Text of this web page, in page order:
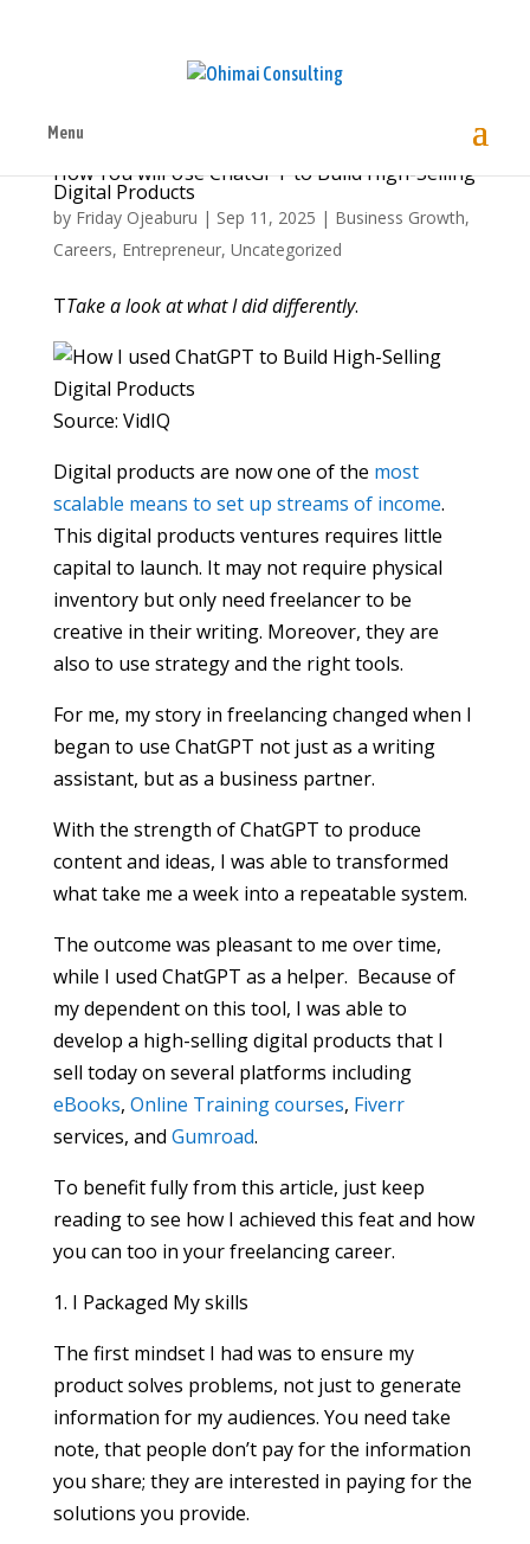
Menu
How You will Use ChatGPT to Build High-Selling
Digital Products
by Friday Ojeaburu | Sep 11, 2025 | Business Growth,
Careers, Entrepreneur, Uncategorized
TTake a look at what I did differently.
Source: VidIQ
Digital products are now one of the most
scalable means to set up streams of income.
This digital products ventures requires little
capital to launch. It may not require physical
inventory but only need freelancer to be
creative in their writing. Moreover, they are
also to use strategy and the right tools.
For me, my story in freelancing changed when I
began to use ChatGPT not just as a writing
assistant, but as a business partner.
With the strength of ChatGPT to produce
content and ideas, I was able to transformed
what take me a week into a repeatable system.
The outcome was pleasant to me over time,
while I used ChatGPT as a helper. Because of
my dependent on this tool, I was able to
develop a high-selling digital products that I
sell today on several platforms including
eBooks, Online Training courses, Fiverr
services, and Gumroad.
To benefit fully from this article, just keep
reading to see how I achieved this feat and how
you can too in your freelancing career.
1. I Packaged My skills
The first mindset I had was to ensure my
product solves problems, not just to generate
information for my audiences. You need take
note, that people don’t pay for the information
you share; they are interested in paying for the
solutions you provide.